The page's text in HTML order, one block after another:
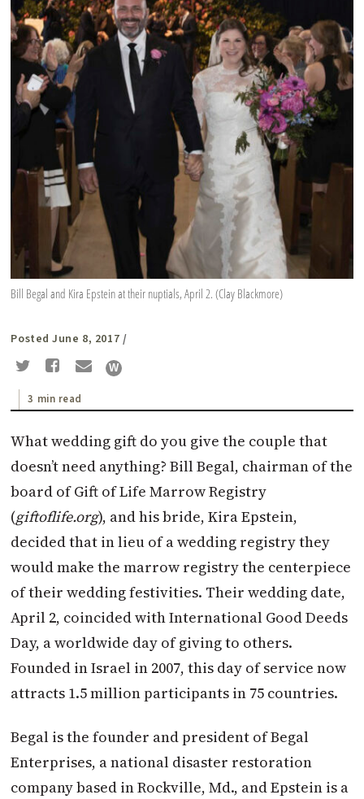
Bill Begal and Kira Epstein at their nuptials, April 2. (Clay Blackmore)
Posted June 8, 2017 /
3 min read
What wedding gift do you give the couple that
doesn’t need anything? Bill Begal, chairman of the
board of Gift of Life Marrow Registry
(giftoflife.org), and his bride, Kira Epstein,
decided that in lieu of a wedding registry they
would make the marrow registry the centerpiece
of their wedding festivities. Their wedding date,
April 2, coincided with International Good Deeds
Day, a worldwide day of giving to others.
Founded in Israel in 2007, this day of service now
attracts 1.5 million participants in 75 countries.
Begal is the founder and president of Begal
Enterprises, a national disaster restoration
company based in Rockville, Md., and Epstein is a